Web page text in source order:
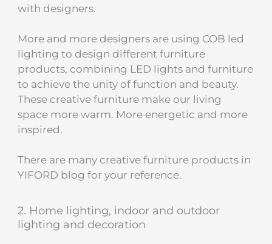
with designers.
More and more designers are using COB led
lighting to design different furniture
products, combining LED lights and furniture
to achieve the unity of function and beauty.
These creative furniture make our living
space more warm. More energetic and more
inspired.
There are many creative furniture products in
YIFORD blog​ for your reference.
2. Home lighting, indoor and outdoor
lighting and decoration